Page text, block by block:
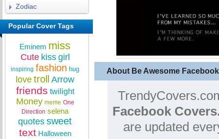
About Be Awesome
Facebook
are updated
Zodiac
Popular Cover Tags
Eminem miss
Cute kiss girl
inspiring fashion hug
love troll Arrow
friends twilight
Money meme One
Direction selena
quotes sweet
text Halloween